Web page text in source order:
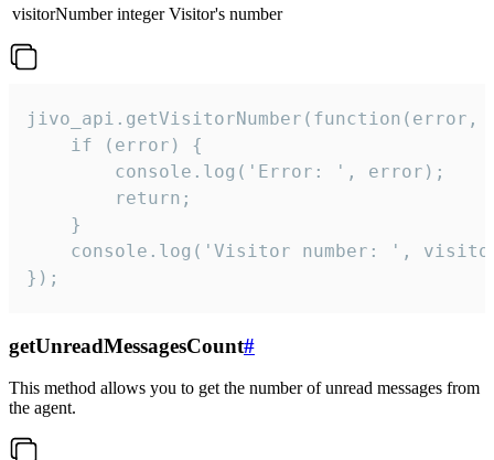
visitorNumber integer Visitor's number
jivo_api.getVisitorNumber(function(error,
    if (error) {
        console.log('Error: ', error);
        return;
    }
console.log('Visitor number: ',
});
getUnreadMessagesCount#
This method allows you to get the number of unread messages from
the agent.